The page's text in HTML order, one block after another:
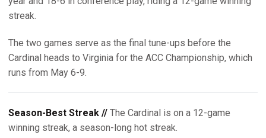
streak.
The two games serve as the final tune-ups before the
Cardinal heads to Virginia for the ACC Championship, which
runs from May 6-9.
Season-Best Streak // The Cardinal is on a 12-game
winning streak, a season-long hot streak.